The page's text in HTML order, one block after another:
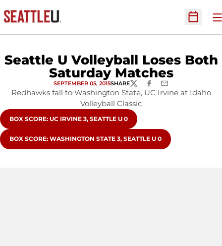
Open
Seattle U Volleyball Loses Both
Saturday Matches
SEPTEMBER 05, 2015SHARETWITTERFACEBOOK
EMAIL
Redhawks fall to Washington State, UC Irvine at Idaho
Volleyball Classic
OPENS IN A NEW WINDOW
BOX SCORE: UC IRVINE 3, SEATTLE U 0
OPENS IN A NEW WINDOW
BOX SCORE: WASHINGTON STATE 3, SEATTLE U 0